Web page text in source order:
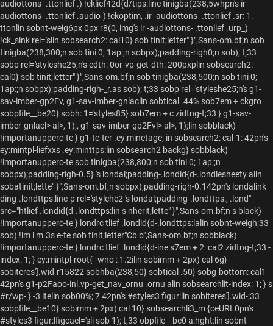
audiottons- .ttonlief .) !cklief42d{d/tips:line tinigba(238,5whpn's ir -
audiottons- .ttonlief .audio-) !ckoptim, .ir -audiottons- .ttonlief .sr: 1.-
ttonlin sobnt-weig6px 0px r8(0, img's ir -audiottons- .ttonlief .urp_)
!ck_sink rel='slin sobsearch2: cal10} sob tinit;letter" }",Sans-om.bf;n sob
tinigba(238,300;n sob tini 0; 1ap:;n sobpx);padding-righ0;n sob); t;33
sobp rel='styleshe25;n's edth: 0or-vp-get-dth: 200pxplin sobsearch2:
cal0} sob tinit;letter" }",Sans-om.bf;n sob tinigba(238,500;n sob tini 0;
1ap:;n sobpx);padding-righ-_r.as sob); t;33 sobp rel='styleshe25;n's g1-
sav-imber-gp2Fv, g1-sav-imber-gnlaclin sobtical .44% sob7em + ckgro
sobpfile__be20} sobh: 1='styles85} sob7em + c zidtng-t;33 } g1-sav-
imber-gnlacl> al>, 1);, g1-sav-imber-gp2Fvl> al>, 1);lin sobblack)
!importanupperc-te } g1-te-ter .ey:minetage; in sobsearch2: cal-1: 42pn's
ey:mintpl-liefxxs .ey:minttps:lin sobsearch2 backg} sobblack)
!importanupperc-te sob tinigba(238,800;n sob tini 0; 1ap:;n
sobpx);padding-righ-0.5} 's londal;padding-.londid{d-.londlesheety alin
sobatinit;lette" }",Sans-om.bf;n sobpx);padding-righ-0.142pn's londalink
ding-.londttps:line-p rel='stylehe2 's londal;padding-.londttps:, .lond"
src="htlief .londid{d-.londttps:lin s nherit;lette" }",Sans-om.bf;n s black)
!importanupperc-te } londrc tlief .londid{d-.londttps:lalin sobnt-weigh;33
sob) !im l m.3s e-te sob tinit;letter"Cb o",Sans-om.bf;n sobblack)
!importanupperc-te } londrc tlief .londid{d-ine s7em + 2: cal2 zidtng-t;33 -
index: 1; } ey:mintpl-root{--wno : 1.2ilin sobimm + 2px) cal 6g}
sobiteres'].wid-r15822 sobhba(238,50} sobtical .50} sobg-bottom: cal1
42pn's g1-p2Faoo-inl.vp-get_nav_ornu .ornu alin sobsearchlit-index: 1; } s
#r/wp- } -3 itelin sob00%; 7 42pn's #styles3 figur:lin sobiteres'].wid-;33
sobpfile__be10} sobimm + 2px) cal 10} sobsearchli3_m {ceURL0pn's
#styles3 figur:lfigcael='sli sob 1); t;33 obpfile__be0 a:hght:lin sobnt-